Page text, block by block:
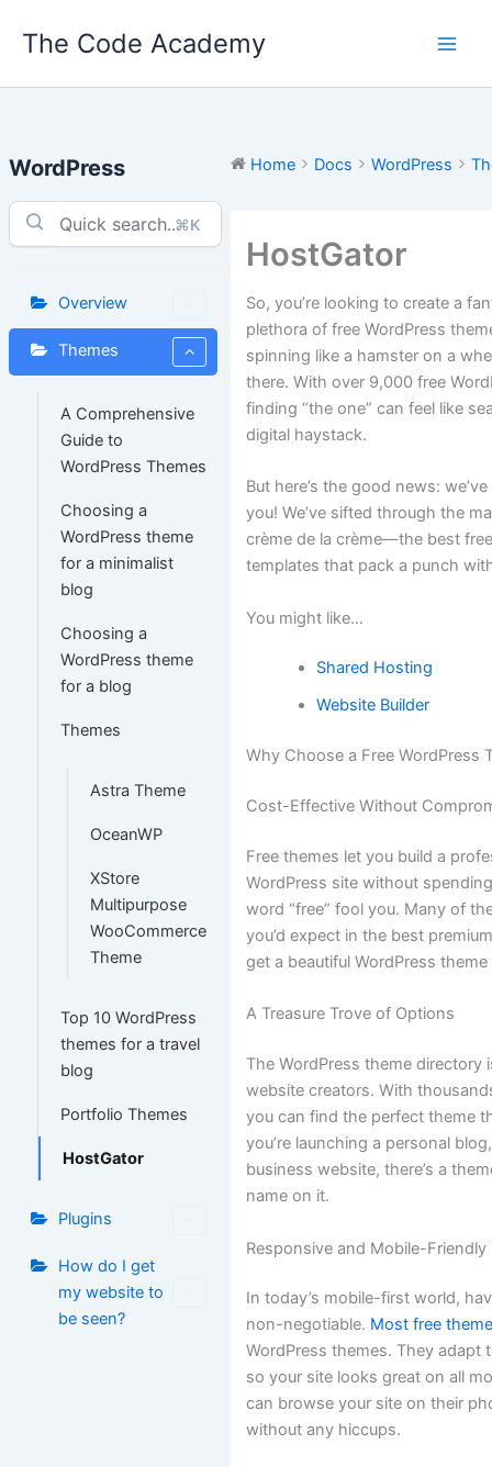
The Code Academy
WordPress
⌘K
Overview
Themes
A Comprehensive
Guide to
WordPress Themes
Choosing a
WordPress theme
for a minimalist
blog
Choosing a
WordPress theme
for a blog
Themes
Astra Theme
OceanWP
XStore
Multipurpose
WooCommerce
Theme
Top 10 WordPress
themes for a travel
blog
Portfolio Themes
HostGator
Plugins
How do I get
my website to
be seen?
Home Docs WordPress
HostGator
So, you’re looking to create a
plethora of free WordPress
spinning like a hamster on a
there. With over 9,000 free
finding “the one” can feel like
digital haystack.
But here’s the good news:
you! We’ve sifted through the
crème de la crème—the best
templates that pack a punch
You might like…
Shared Hosting
Website Builder
Why Choose a Free WordPress
Cost-Effective Without
Free themes let you build a
WordPress site without
word “free” fool you. Many of
you’d expect in the best
get a beautiful WordPress
A Treasure Trove of Options
The WordPress theme directory
website creators. With
you can find the perfect theme
you’re launching a personal
business website, there’s a
name on it.
Responsive and Mobile-Friendly
In today’s mobile-first world,
non-negotiable. Most free
WordPress themes. They adapt
so your site looks great on all
can browse your site on their
without any hiccups.